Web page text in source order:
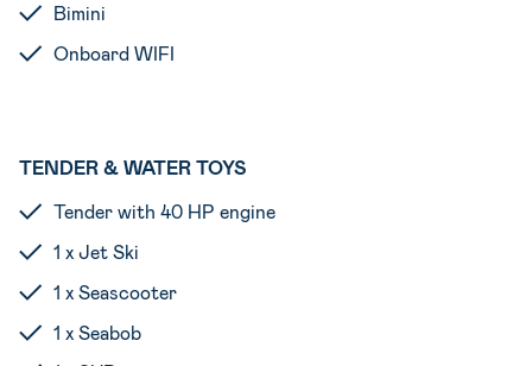
Bimini
Onboard WIFI
TENDER & WATER TOYS
Tender with 40 HP engine
1 x Jet Ski
1 x Seascooter
1 x Seabob